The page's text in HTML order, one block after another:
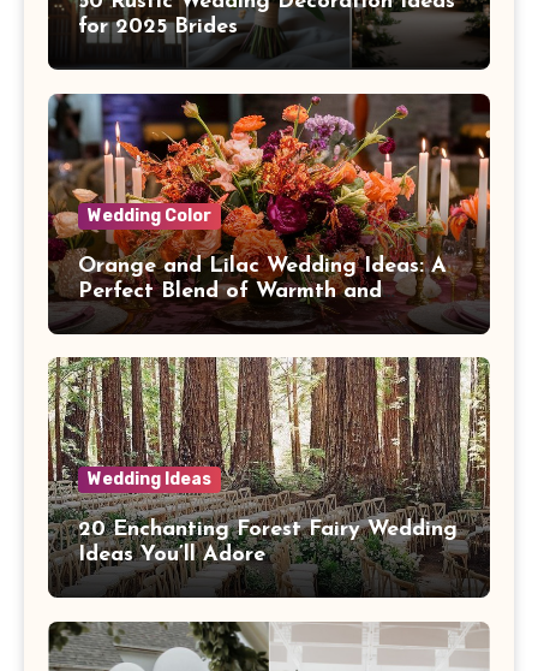
for 2025 Brides
Wedding Color
Orange and Lilac Wedding Ideas: A
Perfect Blend of Warmth and
Elegance
Wedding Ideas
20 Enchanting Forest Fairy Wedding
Ideas You’ll Adore